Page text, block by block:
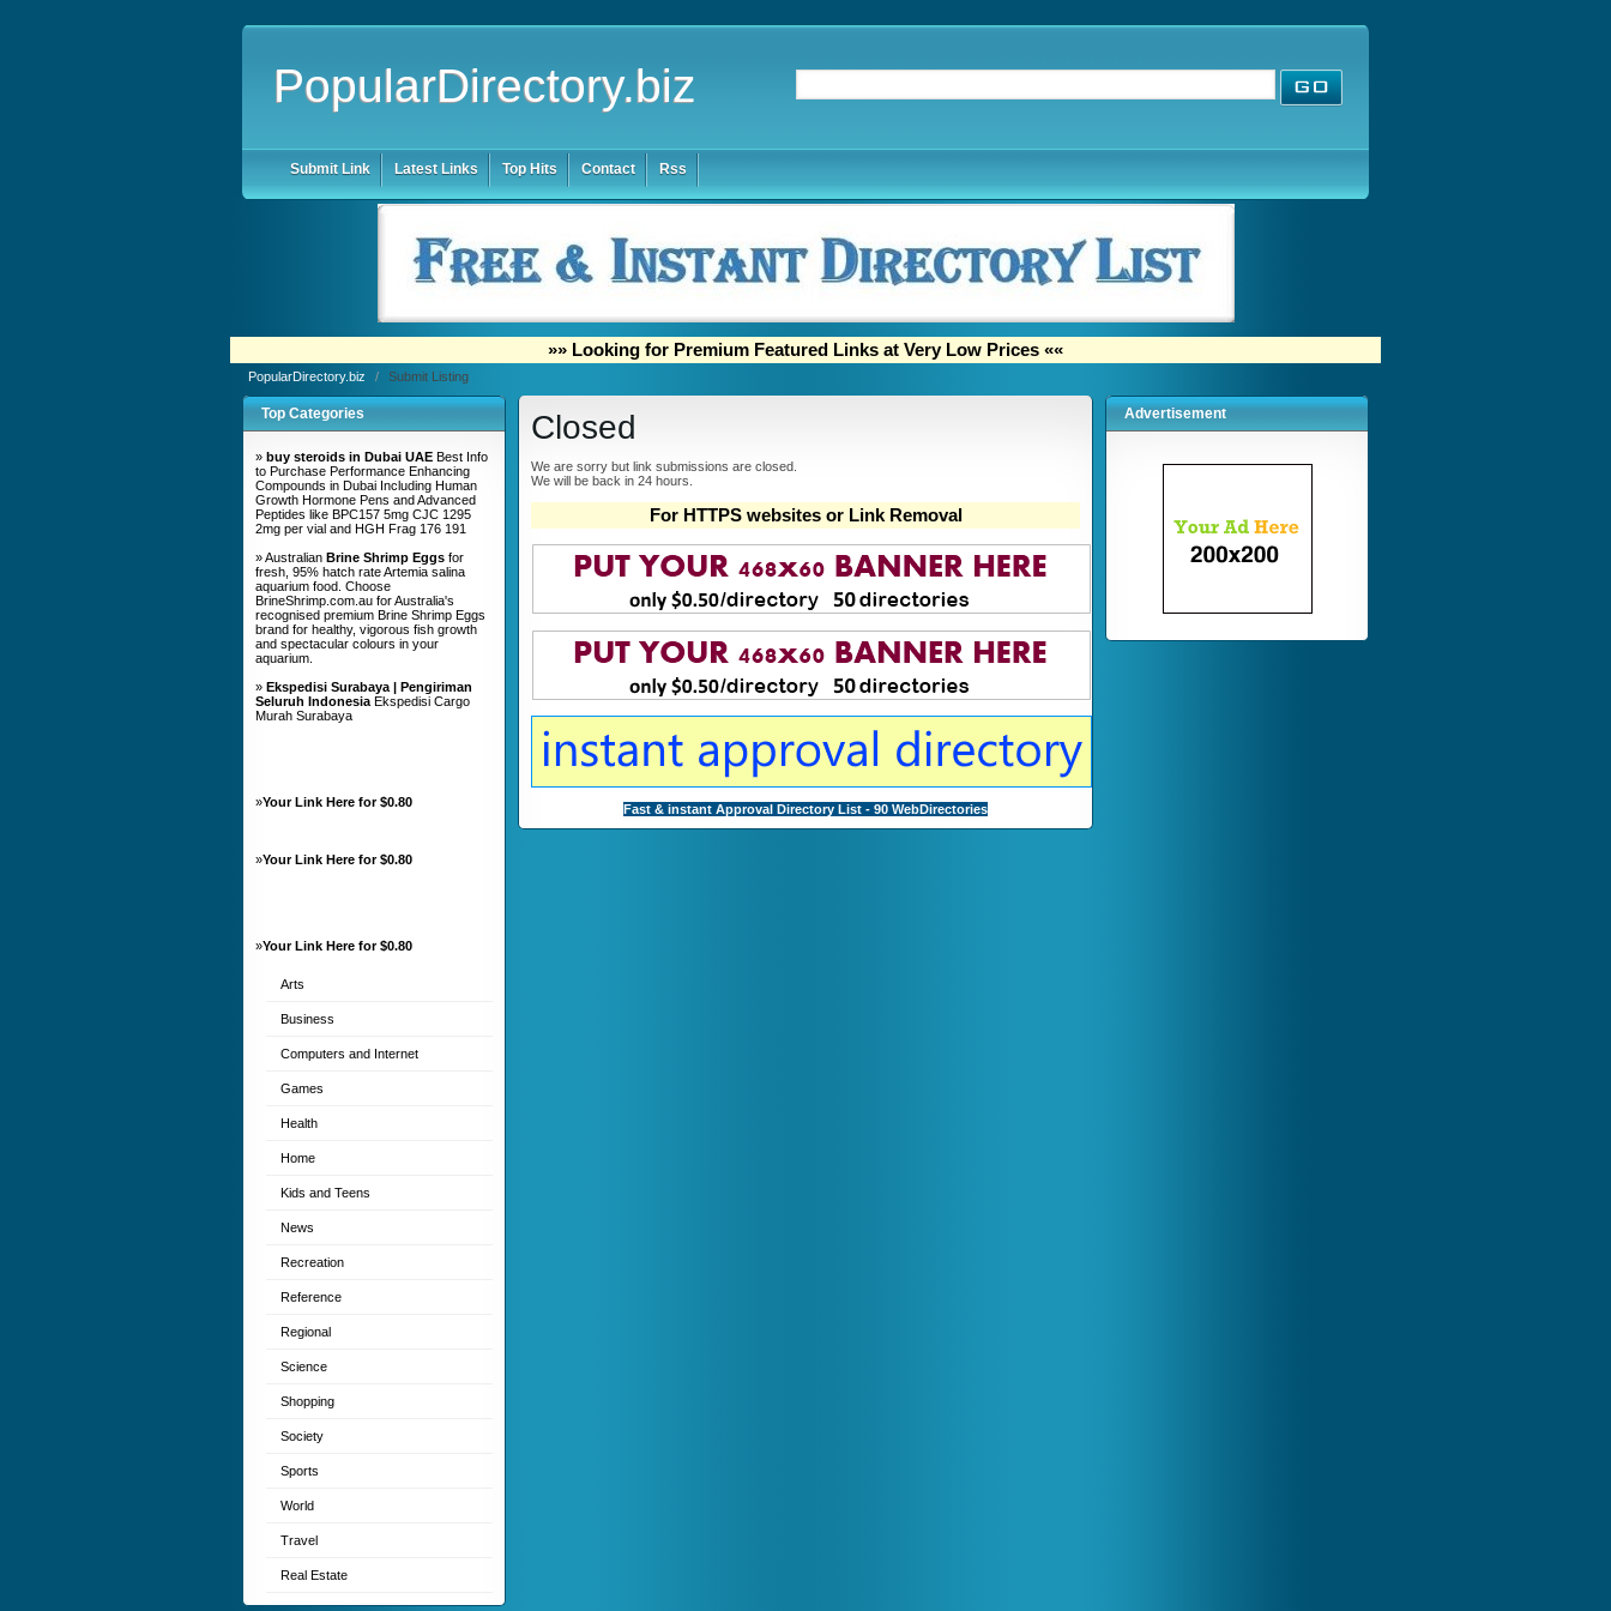
PopularDirectory.biz
Submit Link Latest Links Top Hits Contact Rss
»» Looking for Premium Featured Links at Very Low Prices ««
PopularDirectory.biz / Submit Listing
Top Categories
» buy steroids in Dubai UAE Best Info
to Purchase Performance Enhancing
Compounds in Dubai Including Human
Growth Hormone Pens and Advanced
Peptides like BPC157 5mg CJC 1295
2mg per vial and HGH Frag 176 191
» Australian Brine Shrimp Eggs for
fresh, 95% hatch rate Artemia salina
aquarium food. Choose
BrineShrimp.com.au for Australia's
recognised premium Brine Shrimp Eggs
brand for healthy, vigorous fish growth
and spectacular colours in your
aquarium.
» Ekspedisi Surabaya | Pengiriman
Seluruh Indonesia Ekspedisi Cargo
Murah Surabaya
»Your Link Here for $0.80
»Your Link Here for $0.80
»Your Link Here for $0.80
Arts
Business
Computers and Internet
Games
Health
Home
Kids and Teens
News
Recreation
Reference
Regional
Science
Shopping
Society
Sports
World
Travel
Real Estate
Advertisement
Closed
We are sorry but link submissions are closed.
We will be back in 24 hours.
For HTTPS websites or Link Removal
Fast & instant Approval Directory List - 90 WebDirectories